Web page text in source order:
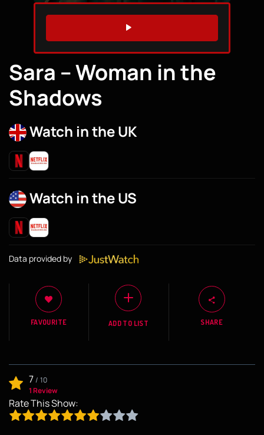
WATCH TRAILER
Sara – Woman in the
Shadows
Watch in the UK
Watch in the US
Data provided by
FAVOURITE ADD TO LIST SHARE
7/ 10
1 Review
Rate This Show: